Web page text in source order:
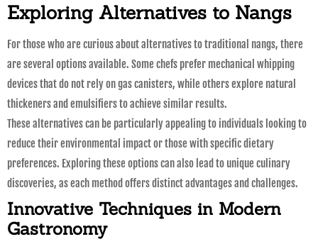
Exploring Alternatives to Nangs
For those who are curious about alternatives to traditional nangs, there
are several options available. Some chefs prefer mechanical whipping
devices that do not rely on gas canisters, while others explore natural
thickeners and emulsifiers to achieve similar results.
These alternatives can be particularly appealing to individuals looking to
reduce their environmental impact or those with specific dietary
preferences. Exploring these options can also lead to unique culinary
discoveries, as each method offers distinct advantages and challenges.
Innovative Techniques in Modern
Gastronomy